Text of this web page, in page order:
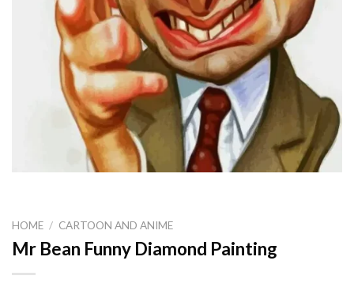
HOME / CARTOON AND ANIME
Mr Bean Funny Diamond Painting